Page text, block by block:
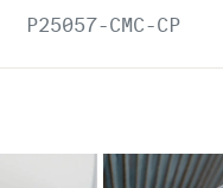
P25057-CMC-CP